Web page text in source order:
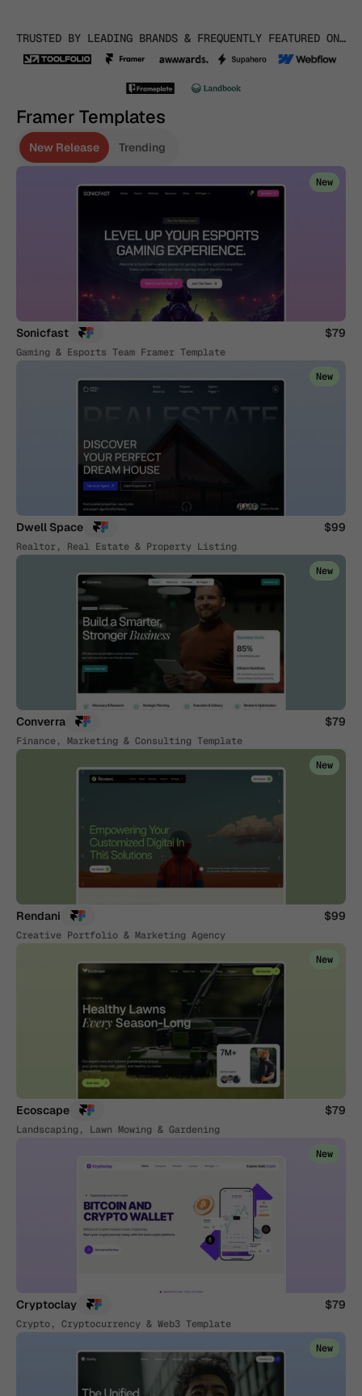
TRUSTED BY LEADING BRANDS & FREQUENTLY FEATURED ON…
Framer Templates
New Release Trending
New
Sonicfast $79
Gaming & Esports Team Framer Template
New
Dwell Space $99
Realtor, Real Estate & Property Listing
New
Converra $79
Finance, Marketing & Consulting Template
New
Rendani $99
Creative Portfolio & Marketing Agency
New
Ecoscape $79
Landscaping, Lawn Mowing & Gardening
New
Cryptoclay $79
Crypto, Cryptocurrency & Web3 Template
New